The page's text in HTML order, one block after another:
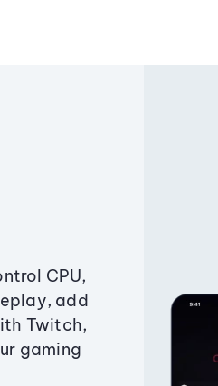
CPU,
add
Twitch,
gaming